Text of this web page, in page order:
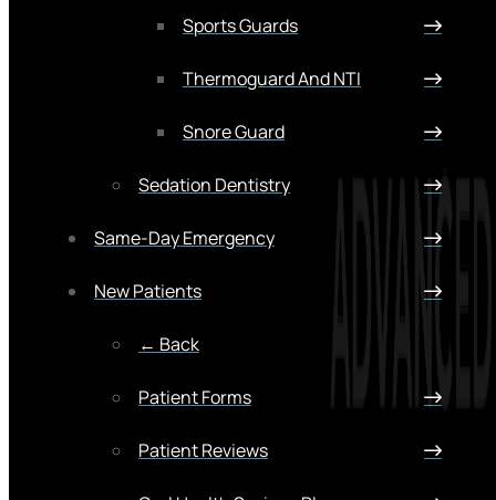
Sports Guards
Thermoguard And NTI
Snore Guard
Sedation Dentistry
Same-Day Emergency
New Patients
← Back
Patient Forms
Patient Reviews